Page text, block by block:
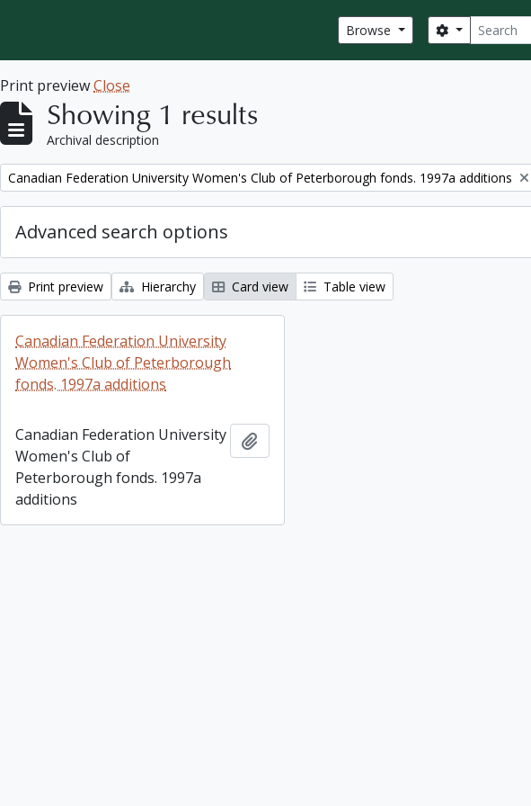
Browse Search
Search options
Print previewClose
Showing 1 results
Archival description
Remove filter:
Canadian Federation University Women's Club of Peterborough fonds. 1997a additions
Advanced search options
Print preview Hierarchy Card view Table view
Canadian Federation University
Women's Club of Peterborough
fonds. 1997a additions
Canadian Federation University
Women's Club of
Peterborough fonds. 1997a
additions